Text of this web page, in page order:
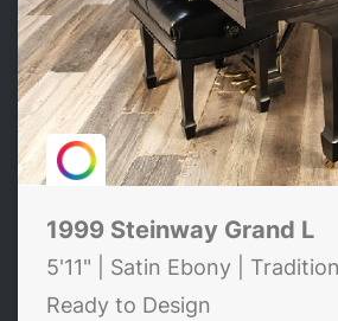
1999 Steinway Grand L
5'11" | Satin Ebony |
Ready to Design